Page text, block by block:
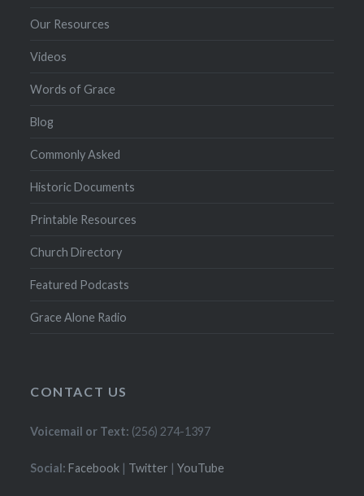
Our Resources
Videos
Words of Grace
Blog
Commonly Asked
Historic Documents
Printable Resources
Church Directory
Featured Podcasts
Grace Alone Radio
CONTACT US
Voicemail or Text: (256) 274-1397
Social: Facebook | Twitter |YouTube